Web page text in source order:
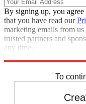
By signing up, you
that you have read our
marketing emails from
trusted partners and
any time.
To